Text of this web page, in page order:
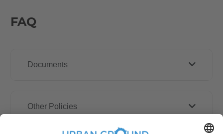
FAQ
Documents
Other Policies